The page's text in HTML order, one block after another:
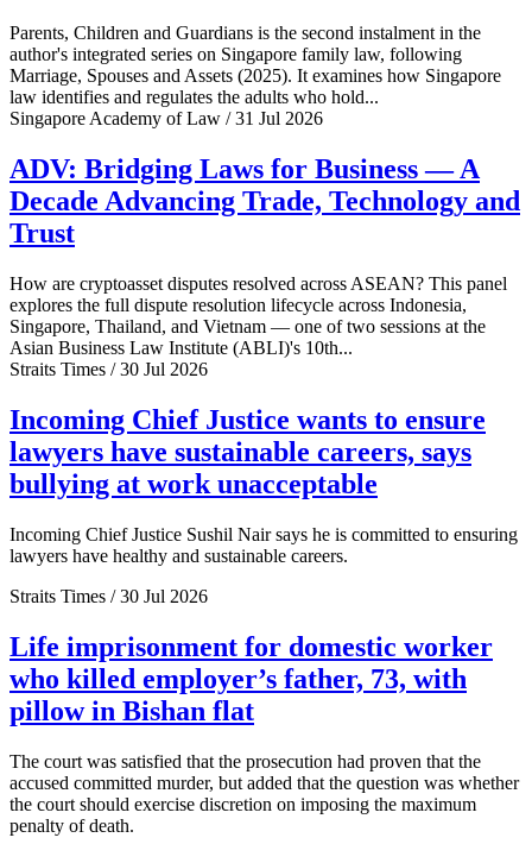
Parents, Children and Guardians is the second instalment in the
author's integrated series on Singapore family law, following
Marriage, Spouses and Assets (2025). It examines how Singapore
law identifies and regulates the adults who hold...
Singapore Academy of Law / 31 Jul 2026
ADV: Bridging Laws for Business — A
Decade Advancing Trade, Technology and
Trust
How are cryptoasset disputes resolved across ASEAN? This panel
explores the full dispute resolution lifecycle across Indonesia,
Singapore, Thailand, and Vietnam — one of two sessions at the
Asian Business Law Institute (ABLI)'s 10th...
Straits Times / 30 Jul 2026
Incoming Chief Justice wants to ensure
lawyers have sustainable careers, says
bullying at work unacceptable
Incoming Chief Justice Sushil Nair says he is committed to ensuring
lawyers have healthy and sustainable careers.
Straits Times / 30 Jul 2026
Life imprisonment for domestic worker
who killed employer’s father, 73, with
pillow in Bishan flat
The court was satisfied that the prosecution had proven that the
accused committed murder, but added that the question was whether
the court should exercise discretion on imposing the maximum
penalty of death.